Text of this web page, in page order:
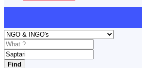
Find